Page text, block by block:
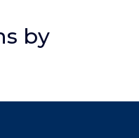
by